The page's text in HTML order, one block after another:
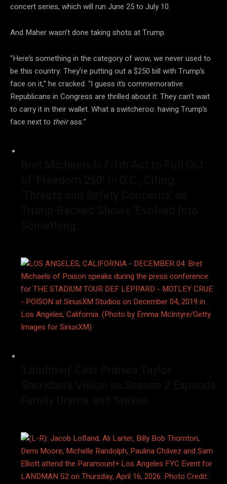
concert series, which will run June 25 to July 10.
And Maher wasn’t done taking shots at Trump.
“Here’s something in the category of wow, we never used to
be this country: They’re putting out a $250 bill with Trump’s
face on it,” he cracked. “I guess it’s commemorative.
Republicans in Congress are thrilled about it. They can’t wait
to carry it in their wallet. What a switcheroo: having Trump’s
face next to theirass.”